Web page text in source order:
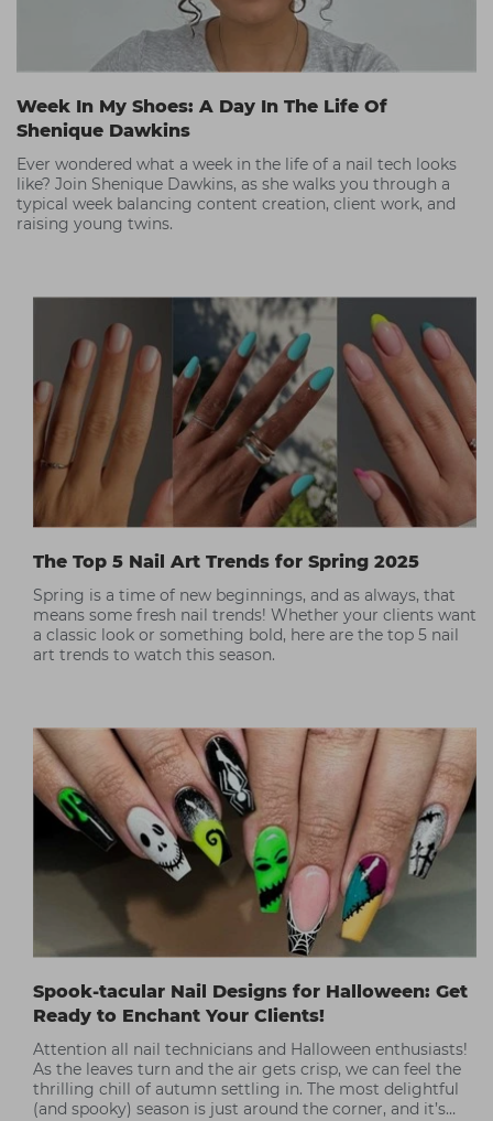
Week In My Shoes: A Day In The Life Of
Shenique Dawkins
Ever wondered what a week in the life of a nail tech looks
like? Join Shenique Dawkins, as she walks you through a
typical week balancing content creation, client work, and
raising young twins.
The Top 5 Nail Art Trends for Spring 2025
Spring is a time of new beginnings, and as always, that
means some fresh nail trends! Whether your clients want
a classic look or something bold, here are the top 5 nail
art trends to watch this season.
Spook-tacular Nail Designs for Halloween: Get
Ready to Enchant Your Clients!
Attention all nail technicians and Halloween enthusiasts!
As the leaves turn and the air gets crisp, we can feel the
thrilling chill of autumn settling in. The most delightful
(and spooky) season is just around the corner, and it’s